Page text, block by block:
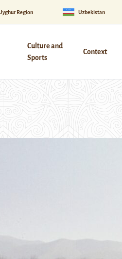
Region Uzbekistan
Culture and
Sports
Context